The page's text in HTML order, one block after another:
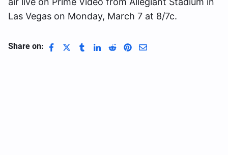
Las Vegas on Monday, March 7 at 8/7c.
Share on: